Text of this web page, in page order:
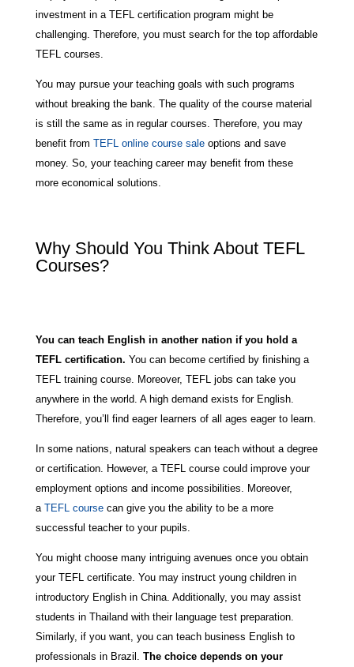
investment in a TEFL certification program might be
challenging. Therefore, you must search for the top affordable
TEFL courses.
You may pursue your teaching goals with such programs
without breaking the bank. The quality of the course material
is still the same as in regular courses. Therefore, you may
benefit from TEFL online course saleoptions and save
money. So, your teaching career may benefit from these
more economical solutions.
Why Should You Think About TEFL
Courses?
You can teach English in another nation if you hold a
TEFL certification. You can become certified by finishing a
TEFL training course. Moreover, TEFL jobs can take you
anywhere in the world. A high demand exists for English.
Therefore, you’ll find eager learners of all ages eager to learn.
In some nations, natural speakers can teach without a degree
or certification. However, a TEFL course could improve your
employment options and income possibilities. Moreover,
a TEFL coursecan give you the ability to be a more
successful teacher to your pupils.
You might choose many intriguing avenues once you obtain
your TEFL certificate. You may instruct young children in
introductory English in China. Additionally, you may assist
students in Thailand with their language test preparation.
Similarly, if you want, you can teach business English to
professionals in Brazil. The choice depends on your